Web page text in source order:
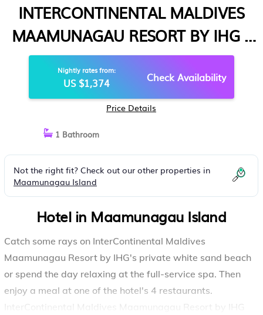
INTERCONTINENTAL MALDIVES
MAAMUNAGAU RESORT BY IHG |
HOTEL IN MAAMUNAGAU ISLAND
Nightly rates from:
US $1,374 Check Availability
Price Details
1 Bathroom
Not the right fit? Check out our other properties in
Maamunagau Island
Hotel in Maamunagau Island
Catch some rays on InterContinental Maldives
Maamunagau Resort by IHG's private white sand beach
or spend the day relaxing at the full-service spa. Then
enjoy a meal at one of the hotel's 4 restaurants.
InterContinental Maldives Maamunagau Resort by IHG